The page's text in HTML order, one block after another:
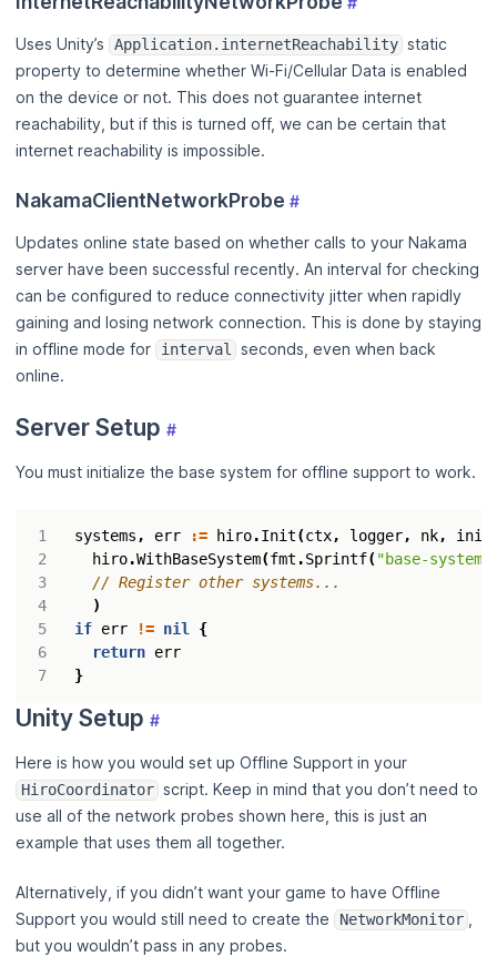
Uses Unity’s Application.internetReachability static
property to determine whether Wi-Fi/Cellular Data is enabled
on the device or not. This does not guarantee internet
reachability, but if this is turned off, we can be certain that
internet reachability is impossible.
NakamaClientNetworkProbe #
Updates online state based on whether calls to your Nakama
server have been successful recently. An interval for checking
can be configured to reduce connectivity jitter when rapidly
gaining and losing network connection. This is done by staying
in offline mode for
interval
seconds, even when back
online.
Server Setup #
You must initialize the base system for offline support to work.
3
4
5
6
7
systems , err := hiro.Init(ctx, logger, nk,
hiro.WithBaseSystem(fmt .Sprintf("base-
)
if err != nil
{
return err
}
Unity Setup #
Here is how you would set up Offline Support in your
HiroCoordinator script. Keep in mind that you don’t need to
use all of the network probes shown here, this is just an
example that uses them all together.
Alternatively, if you didn’t want your game to have Offline
Support you would still need to create the
NetworkMonitor
but you wouldn’t pass in any probes.